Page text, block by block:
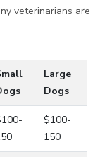
veterinarians are
Large
Dogs
$100-
150